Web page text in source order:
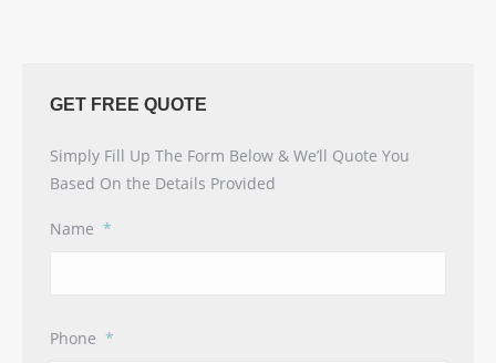
GET FREE QUOTE
Simply Fill Up The Form Below & We’ll Quote You
Based On the Details Provided
Name *
Phone *